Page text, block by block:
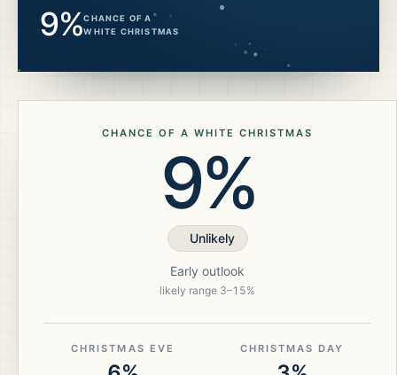
9%CHANCE OF A
WHITE CHRISTMAS
CHANCE OF A WHITE CHRISTMAS
9%
Unlikely
Early outlook
likely range 3–15%
CHRISTMAS EVE CHRISTMAS DAY